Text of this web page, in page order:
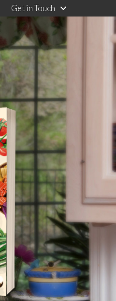
Get in Touch